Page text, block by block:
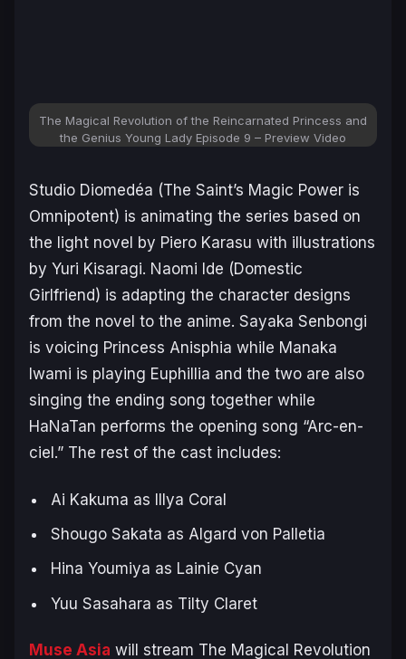
The Magical Revolution of the Reincarnated Princess and
the Genius Young Lady Episode 9 – Preview Video
Studio Diomedéa (The Saint’s Magic Power is
Omnipotent) is animating the series based on
the light novel by Piero Karasu with illustrations
by Yuri Kisaragi. Naomi Ide (Domestic
Girlfriend) is adapting the character designs
from the novel to the anime. Sayaka Senbongi
is voicing Princess Anisphia while Manaka
Iwami is playing Euphillia and the two are also
singing the ending song together while
HaNaTan performs the opening song “Arc-en-
ciel.” The rest of the cast includes:
Ai Kakuma as Illya Coral
Shougo Sakata as Algard von Palletia
Hina Youmiya as Lainie Cyan
Yuu Sasahara as Tilty Claret
Muse Asia will stream The Magical Revolution